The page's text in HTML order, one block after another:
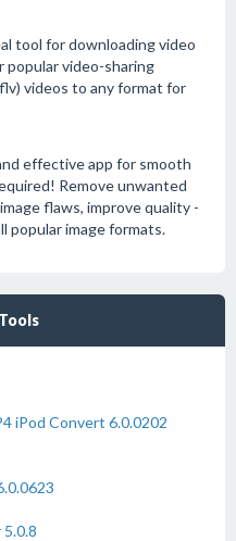
tool for downloading video
popular video-sharing
videos to any format for
effective app for smooth
Remove unwanted
flaws, improve quality -
popular image formats.
iPod Convert 6.0.0202